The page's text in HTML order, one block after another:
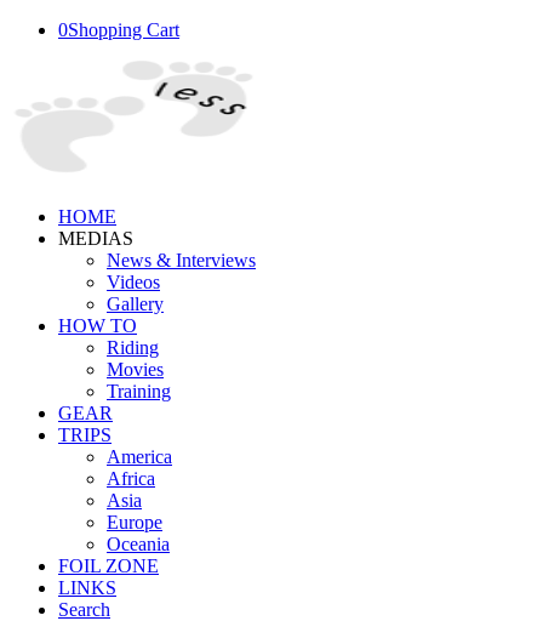
0Shopping Cart
HOME
MEDIAS
News & Interviews
Videos
Gallery
HOW TO
Riding
Movies
Training
GEAR
TRIPS
America
Africa
Asia
Europe
Oceania
FOIL ZONE
LINKS
Search